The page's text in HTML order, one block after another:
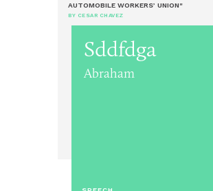
AUTOMOBILE WORKERS’ UNION"
BY CESAR CHAVEZ
Sddfdga
Abraham